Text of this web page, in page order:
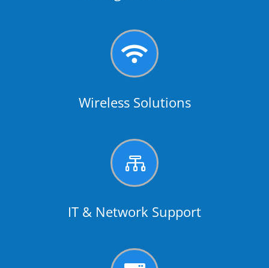

Wireless Solutions

IT & Network Support